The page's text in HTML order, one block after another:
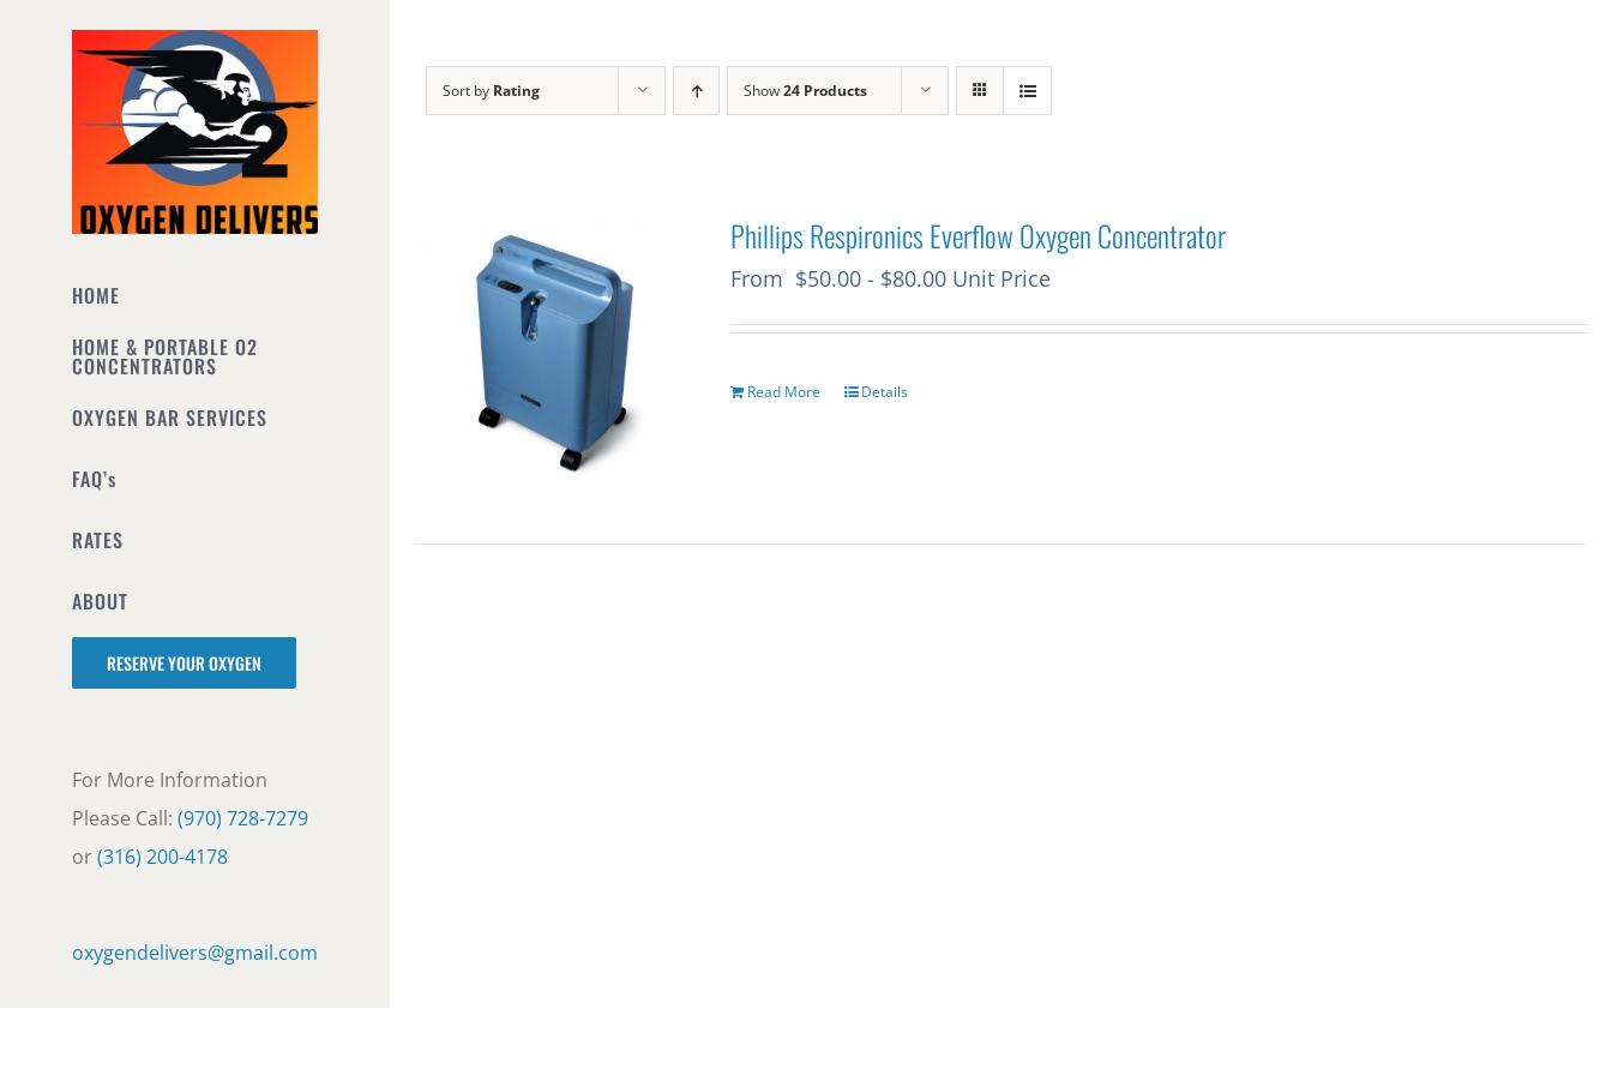
HOME
HOME & PORTABLE O2
CONCENTRATORS
OXYGEN BAR SERVICES
FAQ’s
RATES
ABOUT
RESERVE YOUR OXYGEN
For More Information
Please Call: (970) 728-7279
or(316) 200-4178
oxygendelivers@gmail.com
Sort by Rating Show24 Products
Phillips Respironics Everflow Oxygen Concentrator
From $50.00 - $80.00 Unit Price
Read More Details